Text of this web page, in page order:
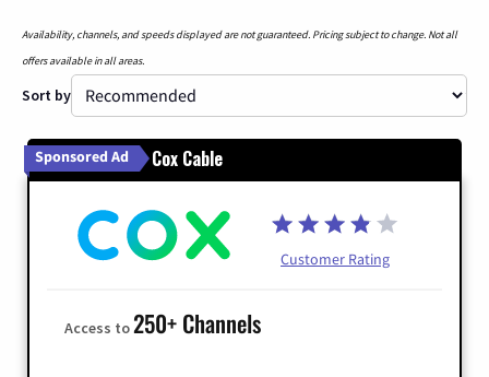
Availability, channels, and speeds displayed are not guaranteed. Pricing subject to change. Not all
offers available in all areas.
Sort by
Sponsored Ad Cox Cable
Customer Rating
Access to250+ Channels